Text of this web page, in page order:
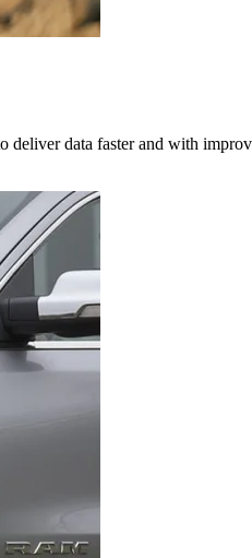
deliver data faster and with